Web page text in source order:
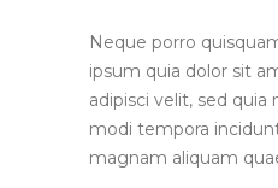
Neque porro
ipsum quia dolor sit
adipisci velit, sed
modi tempora
magnam aliquam